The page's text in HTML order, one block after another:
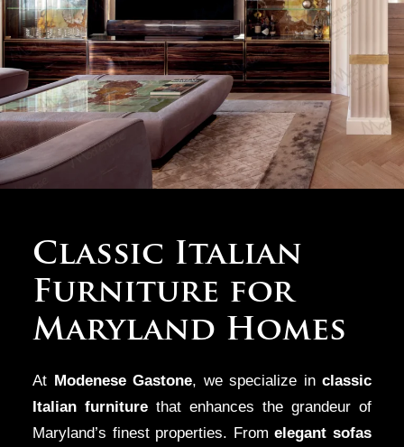
Designing for
Maryland’s Most
Prestigious
From theluxury estatesofBethesdaandPotomacto the
sophisticated homes ofChevy Chaseand the exclusive
Classic Italian
Furniture for
Maryland Homes
At Modenese Gastone, we specialize in classic
Italian furniture that enhances the grandeur of
Maryland’s finest properties. Fromelegant sofas